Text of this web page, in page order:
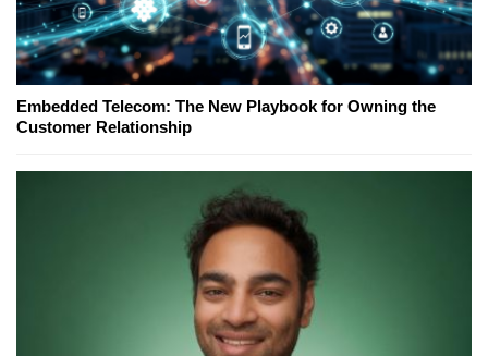
Embedded Telecom: The New Playbook for Owning the
Customer Relationship